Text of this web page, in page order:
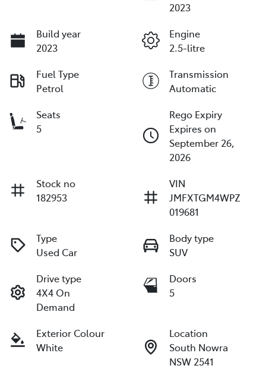
2023
Build year
2023
Engine
2.5-litre
Fuel Type
Petrol
Transmission
Automatic
Seats
5
Rego Expiry
Expires on
September 26,
2026
Stock no
182953
VIN
JMFXTGM4WPZ
019681
Type
Used Car
Body type
SUV
Drive type
4X4 On
Demand
Doors
5
Exterior Colour
White
Location
South Nowra
NSW 2541